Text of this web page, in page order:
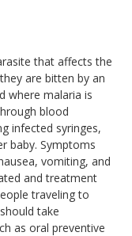
that affects the
are bitten by an
where malaria is
blood
infected syringes,
baby. Symptoms
vomiting, and
and treatment
traveling to
take
as oral preventive